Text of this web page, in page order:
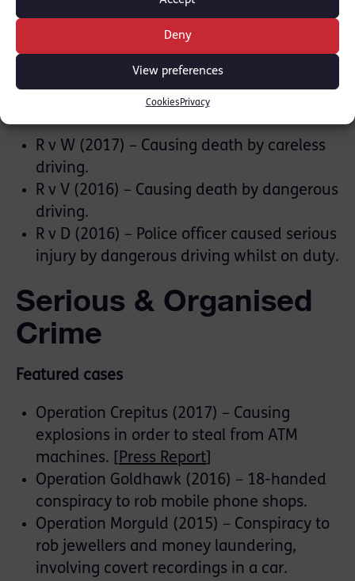
Deny
View preferences
Cookies Privacy
place.
Road Traffic Offences
R v W (2017) – Causing death by careless
driving.
R v V (2016) – Causing death by dangerous
driving.
R v D (2016) – Police officer caused serious
injury by dangerous driving whilst on duty.
Serious & Organised
Crime
Featured cases
Operation Crepitus (2017) – Causing
explosions in order to steal from ATM
machines. [ Press Report
Operation Goldhawk (2016) – 18-handed
conspiracy to rob mobile phone shops.
Operation Morguld (2015) – Conspiracy to
rob jewellers and money laundering,
involving covert recordings in a car.